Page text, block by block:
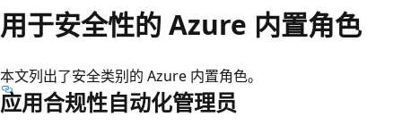
用于安全性的 Azure 内置角色
本文列出了安全类别的 Azure 内置角色。
应用合规性自动化管理员